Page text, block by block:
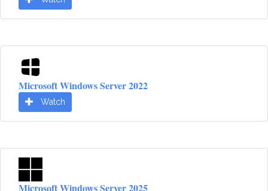
Microsoft Windows Server 2022
Watch
Microsoft Windows Server 2025